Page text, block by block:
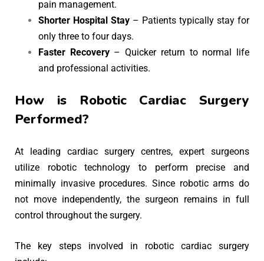
pain management.
Shorter Hospital Stay – Patients typically stay for
only three to four days.
Faster Recovery– Quicker return to normal life
and professional activities.
How is Robotic Cardiac Surgery
Performed?
At leading cardiac surgery centres, expert surgeons
utilize robotic technology to perform precise and
minimally invasive procedures. Since robotic arms do
not move independently, the surgeon remains in full
control throughout the surgery.
The key steps involved in robotic cardiac surgery